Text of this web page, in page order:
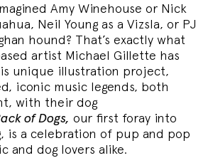
Amy Winehouse or Nick
Neil Young as a Vizsla, or PJ
hound? That’s exactly what
artist Michael Gillette has
unique illustration project,
iconic music legends, both
with their dog
of Dogs, our first foray into
is a celebration of pup and pop
and dog lovers alike.